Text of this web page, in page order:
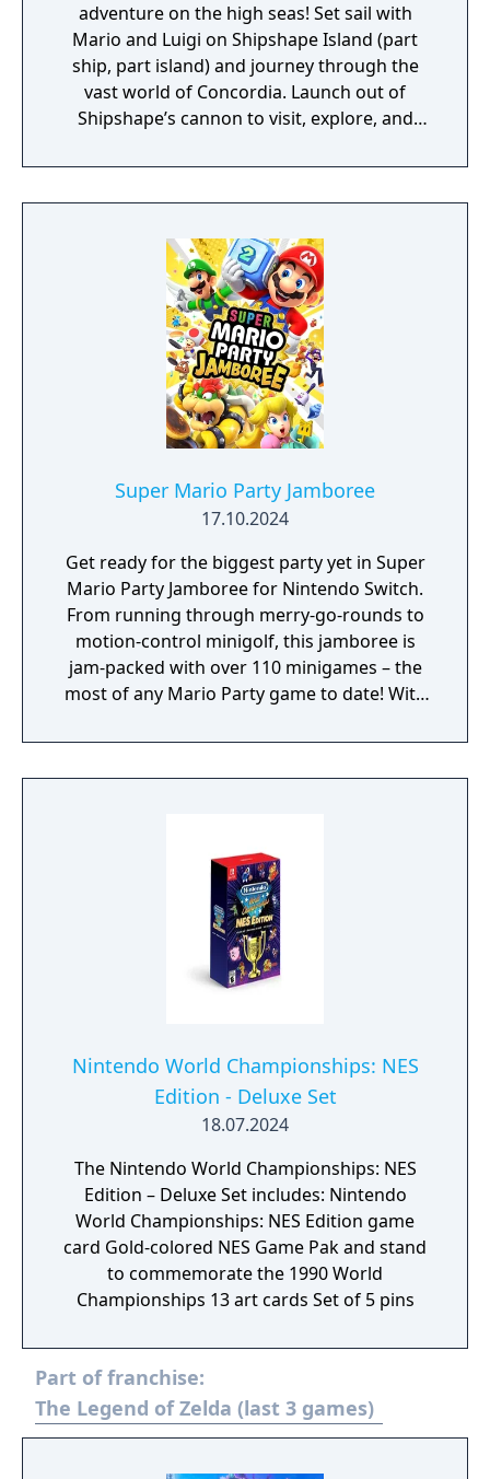
adventure on the high seas! Set sail with
Mario and Luigi on Shipshape Island (part
ship, part island) and journey through the
vast world of Concordia. Launch out of
Shipshape’s cannon to visit, explore, and
from tropical rainforests to bustling cities.
Meet new friends along the way, like Connie
encounter familiar faces from the
Mushroom Kingdom like Peach and Bowser,
who may help you on your journey! You’ll
have to rely on Mario and Luigi’s brotherly
bond to succeed. Use Bros. Moves to get
past obstacles while you explore, and
powerful Bros. Attacks in a dynamic twist on
turn-based combat. You’ll need every edge
day!
Super Mario Party Jamboree
17.10.2024
Get ready for the biggest party yet in Super
Mario Party Jamboree for Nintendo Switch.
From running through merry-go-rounds to
motion-control minigolf, this jamboree is
jam-packed with over 110 minigames – the
most of any Mario Party game to date! With
in Goomba Lagoon, search for stars in
Rainbow Galleria, revisit the classics of
party board in Koopathlon, a series-first 20-
player online competition to see who can
rack up the highest scores in minigames like
the fast-paced Lane Change. The higher your
score in each round, the faster you’ll get to
the goal. Koopathlon is just one of a slew of
Nintendo World Championships: NES
Edition - Deluxe Set
18.07.2024
The Nintendo World Championships: NES
Edition – Deluxe Set includes: Nintendo
World Championships: NES Edition game
card Gold-colored NES Game Pak and stand
to commemorate the 1990 World
Championships 13 art cards Set of 5 pins
Part of franchise:
The Legend of Zelda (last 3 games)